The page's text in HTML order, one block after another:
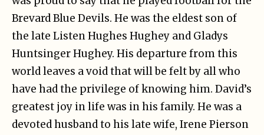
Brevard Blue Devils. He was the eldest son of
the late Listen Hughes Hughey and Gladys
Huntsinger Hughey. His departure from this
world leaves a void that will be felt by all who
have had the privilege of knowing him. David’s
greatest joy in life was in his family. He was a
devoted husband to his late wife, Irene Pierson